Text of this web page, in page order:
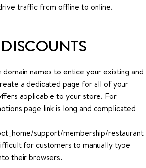
traffic from offline to online.
names to entice your existing and
a dedicated page for all of your
applicable to your store. For
page link is long and complicated
support/membership/restaurant
for customers to manually type
their browsers.